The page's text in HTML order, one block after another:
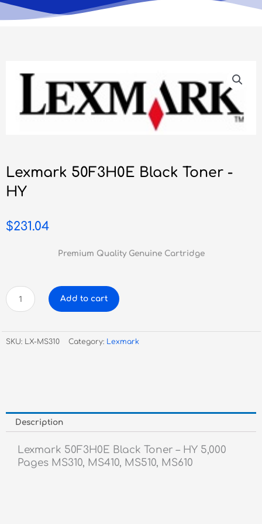
Lexmark 50F3H0E Black Toner -
HY
$231.04
Premium Quality Genuine Cartridge
Lexmark
50F3H0E
Toner
-
Add to cart
SKU: LX-MS310 Category: Lexmark
Description
Lexmark 50F3H0E Black Toner – HY 5,000
Pages MS310, MS410, MS510, MS610